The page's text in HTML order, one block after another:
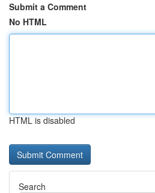
Submit a Comment
No HTML
HTML is disabled
Search